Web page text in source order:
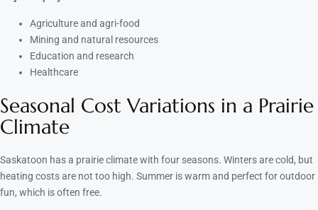
Agriculture and agri-food
Mining and natural resources
Education and research
Healthcare
Seasonal Cost Variations in a Prairie
Climate
Saskatoon has a prairie climate with four seasons. Winters are cold, but
heating costs are not too high. Summer is warm and perfect for outdoor
fun, which is often free.